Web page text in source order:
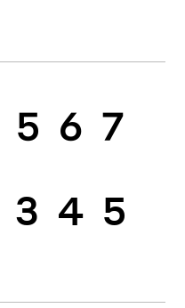
5 6 7
3 4 5